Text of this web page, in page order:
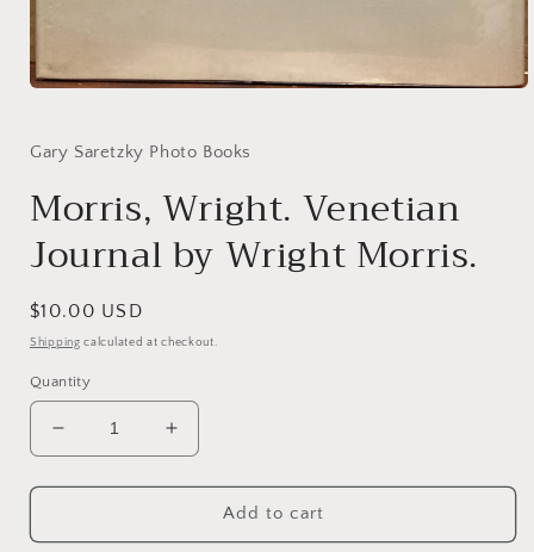
in
modal
Gary Saretzky Photo Books
Morris, Wright. Venetian
Journal by Wright Morris.
Regular
price
$10.00 USD
Shipping calculated at checkout.
Quantity
Decrease
quantity
for
Wright.
Increase
quantity
for
Morris,
Wright.
Add to cart